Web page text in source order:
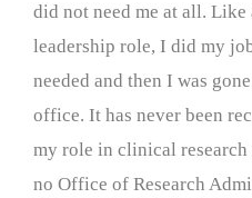
did not need me at all.
leadership role, I did my
needed and then I was
office. It has never been
my role in clinical
no Office of Research